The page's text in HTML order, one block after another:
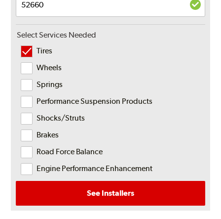
Select Services Needed
Tires
Wheels
Springs
Performance Suspension Products
Shocks/Struts
Brakes
Road Force Balance
Engine Performance Enhancement
See Installers